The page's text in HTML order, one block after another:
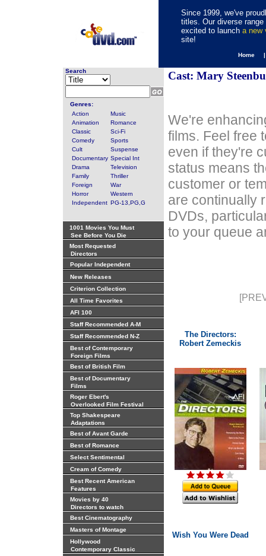
Since 1999, we've
titles. Our diverse
excited to launch a new
site!
Home
Search
Genres:
Action
Music
Animation
Romance
Classic
Sci-Fi
Comedy
Sports
Cult
Suspense
Documentary Special Int
Drama
Television
Family
Thriller
Foreign
War
Horror
Western
Independent PG-13,PG,G
1001 Movies You Must
See Before You Die
Most Requested
Directors
Popular Independent
New Releases
Criterion Collection
All Time Favorites
AFI 100
Staff Recommended A-M
Staff Recommended N-Z
Best of Contemporary
Foreign Films
Best of British Film
Best of Documentary
Films
Roger Ebert's
Overlooked Film Festival
Top Shakespeare
Adaptations
Best of Avant Garde
Best of Romance
Select Sentimental
Cream of Comedy
Best Recent American
Features
Movies by 40
Directors to watch
Best Cinematography
Masters of Montage
Hollywood
Contemporary Classic
Cast: Mary
We're
films. Feel free
even if they're
status means
customer or
are continually
DVDs,
to your queue
The Directors:
Robert Zemeckis
Wish You Were Dead